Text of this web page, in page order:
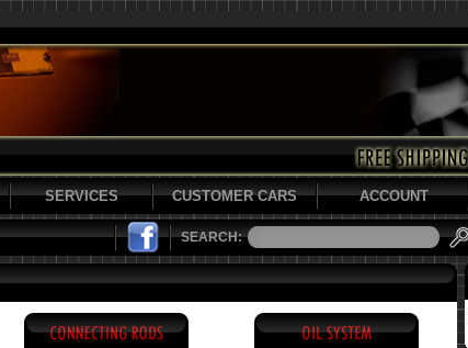
SERVICES CUSTOMER CARS ACCOUNT
SEARCH: